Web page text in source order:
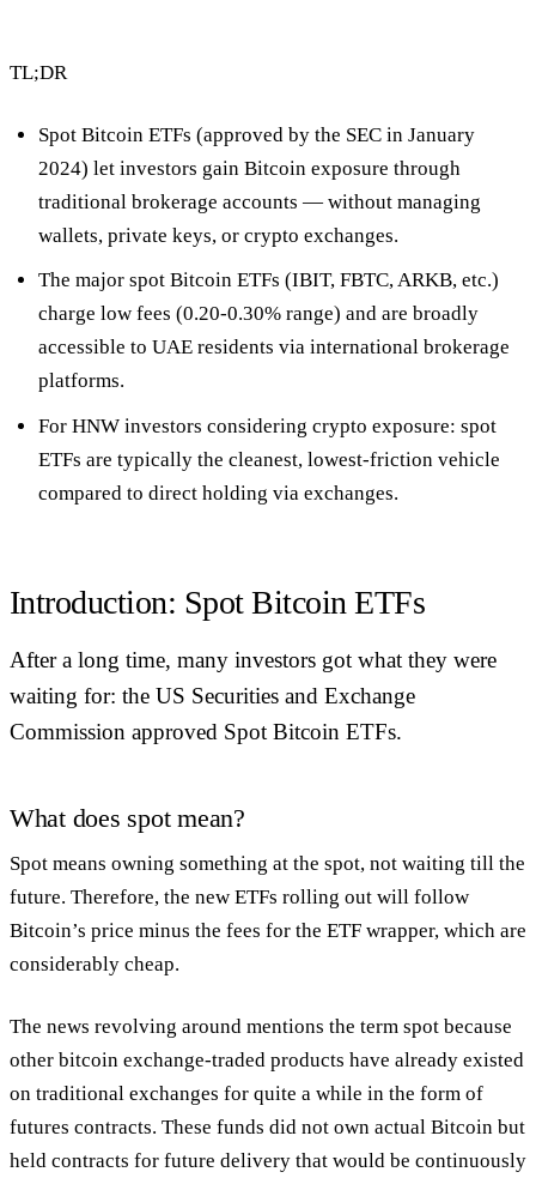
TL;DR
Spot Bitcoin ETFs (approved by the SEC in January
2024) let investors gain Bitcoin exposure through
traditional brokerage accounts — without managing
wallets, private keys, or crypto exchanges.
The major spot Bitcoin ETFs (IBIT, FBTC, ARKB, etc.)
charge low fees (0.20-0.30% range) and are broadly
accessible to UAE residents via international brokerage
platforms.
For HNW investors considering crypto exposure: spot
ETFs are typically the cleanest, lowest-friction vehicle
compared to direct holding via exchanges.
Introduction: Spot Bitcoin ETFs
After a long time, many investors got what they were
waiting for: the US Securities and Exchange
Commission approved Spot Bitcoin ETFs.
What does spot mean?
Spot means owning something at the spot, not waiting till the
future. Therefore, the new ETFs rolling out will follow
Bitcoin’s price minus the fees for the ETF wrapper, which are
considerably cheap.
The news revolving around mentions the term spot because
other bitcoin exchange-traded products have already existed
on traditional exchanges for quite a while in the form of
futures contracts. These funds did not own actual Bitcoin but
held contracts for future delivery that would be continuously